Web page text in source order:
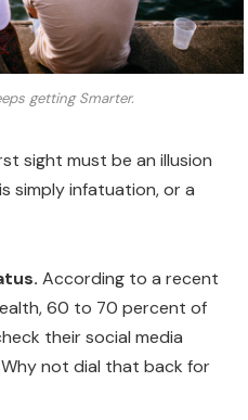
getting Smarter.
sight must be an illusion
simply infatuation, or a
According to a recent
60 to 70 percent of
their social media
not dial that back for